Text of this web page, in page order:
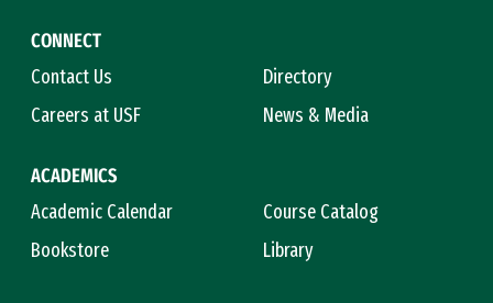
CONNECT
Contact Us
Directory
Careers at USF
News & Media
ACADEMICS
Academic Calendar
Course Catalog
Bookstore
Library